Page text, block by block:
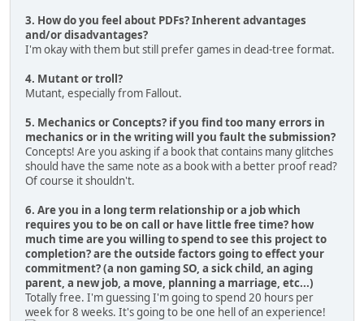
3. How do you feel about PDFs? Inherent advantages
and/or disadvantages?
I'm okay with them but still prefer games in dead-tree format.
4. Mutant or troll?
Mutant, especially from Fallout.
5. Mechanics or Concepts? if you find too many errors in
mechanics or in the writing will you fault the submission?
Concepts! Are you asking if a book that contains many glitches
should have the same note as a book with a better proof read?
Of course it shouldn't.
6. Are you in a long term relationship or a job which
requires you to be on call or have little free time? how
much time are you willing to spend to see this project to
completion? are the outside factors going to effect your
commitment? (a non gaming SO, a sick child, an aging
parent, a new job, a move, planning a marriage, etc...)
Totally free. I'm guessing I'm going to spend 20 hours per
week for 8 weeks. It's going to be one hell of an experience!